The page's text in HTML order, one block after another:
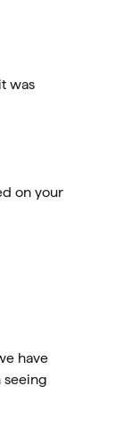
was
on your
have
seeing